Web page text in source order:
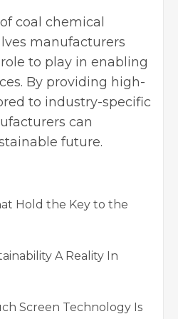
coal chemical
manufacturers
to play in enabling
By providing high-
to industry-specific
can
future.
Hold the Key to the
A Reality In
Screen Technology Is